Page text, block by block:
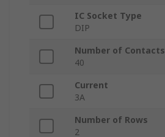
IC Socket Type
DIP
Number of Contacts
40
Current
3A
Number of Rows
2